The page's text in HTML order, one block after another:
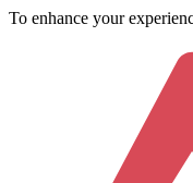
To enhance your